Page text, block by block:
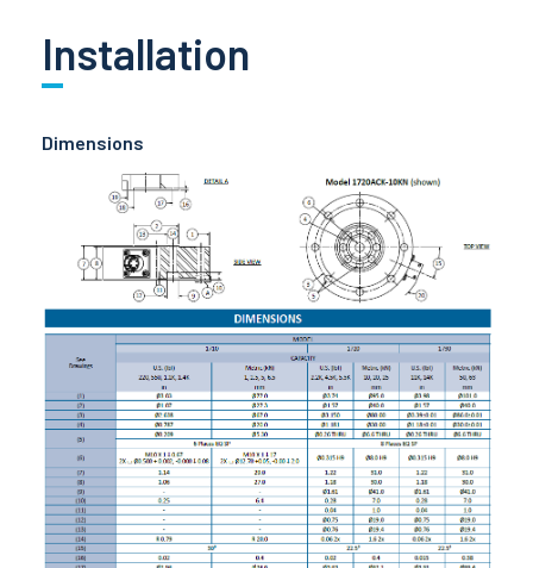
Installation
Dimensions